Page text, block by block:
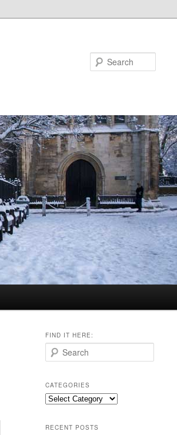
FIND IT HERE:
e
r
c
h
CATEGORIES
Categories
RECENT POSTS